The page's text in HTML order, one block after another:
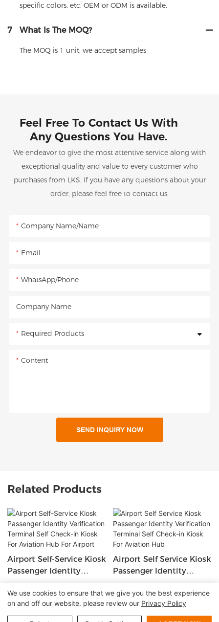
specific colors, etc. OEM or ODM is available.
7 What Is The MOQ?
The MOQ is 1 unit, we accept samples
Feel Free To Contact Us With
Any Questions You Have.
We endeavor to give the most attentive service along with
exceptional quality and value to every customer who
purchases from LKS. If you have any questions about your
order, please feel free to contact us.
Company Name/Name
Email
WhatsApp/Phone
Company Name
Required Products
Content
SEND INQUIRY NOW
Related Products
Airport Self-Service Kiosk
Passenger Identity
Check-In Kiosk For
Aviation Hub For Airport
Airport Self Service Kiosk
Passenger Identity
Check-In Kiosk For
Aviation Hub
Copyright © 2026 Shenzhen Lean Kiosk Systems Co.,LTD |
Sitemap Privacy policy
We use cookies to ensure that we give you the best experience
on and off our website. please review our Privacy Policy